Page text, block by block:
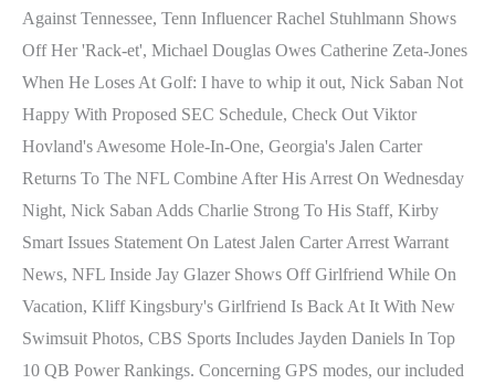
Against Tennessee, Tenn Influencer Rachel Stuhlmann Shows
Off Her 'Rack-et', Michael Douglas Owes Catherine Zeta-Jones
When He Loses At Golf: I have to whip it out, Nick Saban Not
Happy With Proposed SEC Schedule, Check Out Viktor
Hovland's Awesome Hole-In-One, Georgia's Jalen Carter
Returns To The NFL Combine After His Arrest On Wednesday
Night, Nick Saban Adds Charlie Strong To His Staff, Kirby
Smart Issues Statement On Latest Jalen Carter Arrest Warrant
News, NFL Inside Jay Glazer Shows Off Girlfriend While On
Vacation, Kliff Kingsbury's Girlfriend Is Back At It With New
Swimsuit Photos, CBS Sports Includes Jayden Daniels In Top
10 QB Power Rankings. Concerning GPS modes, our included